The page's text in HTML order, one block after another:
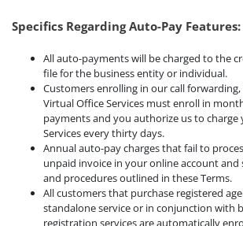
Specifics Regarding Auto-Pay Features:
All auto-payments will be charged to the
file for the business entity or individual.
Customers enrolling in our call
Virtual Office Services must enroll in
payments and you authorize us to
Services every thirty days.
Annual auto-pay charges that fail to
unpaid invoice in your online account and
and procedures outlined in these Terms.
All customers that purchase registered
standalone service or in conjunction with
registration services are automatically